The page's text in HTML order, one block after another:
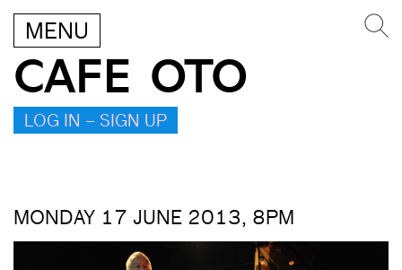
MENU
CAFE OTO
LOG IN – SIGN UP
MONDAY 17 JUNE 2013, 8PM